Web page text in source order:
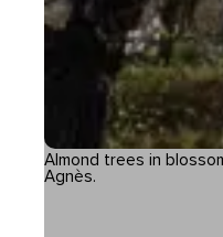
Almond trees in
Agnès.